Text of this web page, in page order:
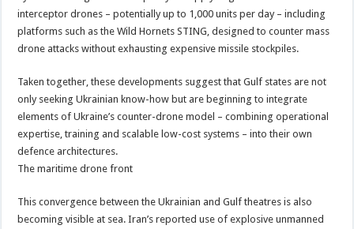
interceptor drones – potentially up to 1,000 units per day – including
platforms such as the Wild Hornets STING, designed to counter mass
drone attacks without exhausting expensive missile stockpiles.
Taken together, these developments suggest that Gulf states are not
only seeking Ukrainian know-how but are beginning to integrate
elements of Ukraine’s counter-drone model – combining operational
expertise, training and scalable low-cost systems – into their own
defence architectures.
The maritime drone front
This convergence between the Ukrainian and Gulf theatres is also
becoming visible at sea. Iran’s reported use of explosive unmanned